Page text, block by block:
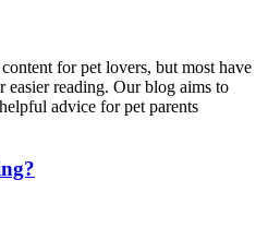
for pet lovers, but most have
easier reading. Our blog aims to
advice for pet parents